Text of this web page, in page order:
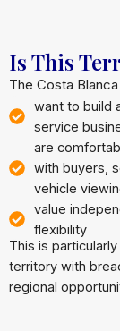
Is This
The Costa
want to build
service
are
with buyers,
vehicle
value
flexibility
This is
territory with
regional